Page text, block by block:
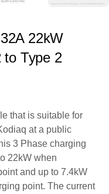
22kW
to Type 2
that is suitable for
at a public
3 Phase charging
22kW when
and up to 7.4kW
point. The current